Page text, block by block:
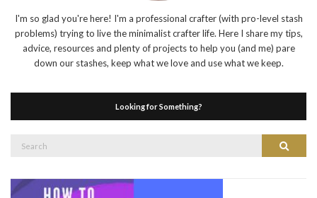
I'm so glad you're here! I'm a professional crafter (with pro-level stash
problems) trying to live the minimalist crafter life. Here I share my tips,
advice, resources and plenty of projects to help you (and me) pare
down our stashes, keep what we love and use what we keep.
Looking for Something?
Search